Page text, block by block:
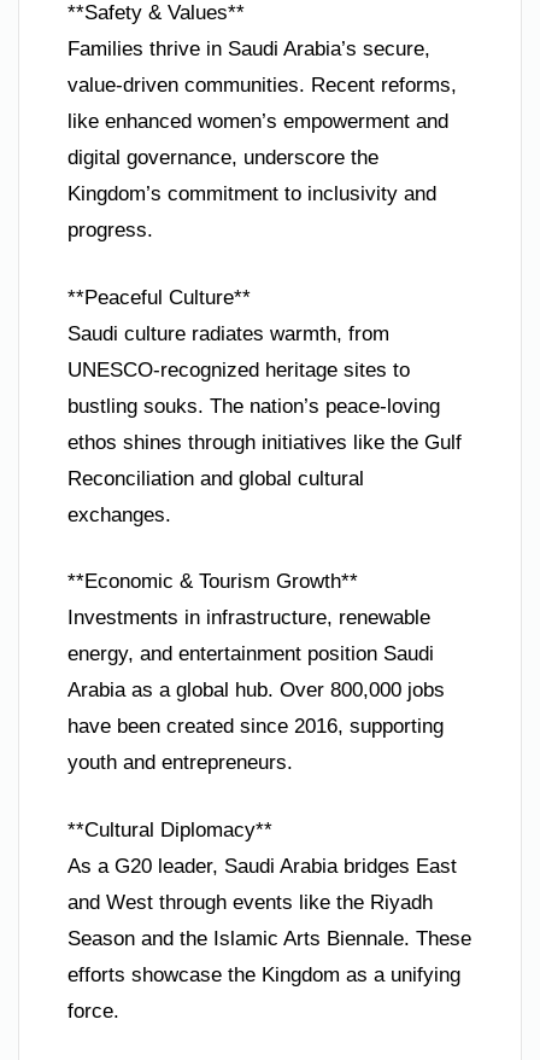
**Safety & Values**
Families thrive in Saudi Arabia’s secure,
value-driven communities. Recent reforms,
like enhanced women’s empowerment and
digital governance, underscore the
Kingdom’s commitment to inclusivity and
progress.
**Peaceful Culture**
Saudi culture radiates warmth, from
UNESCO-recognized heritage sites to
bustling souks. The nation’s peace-loving
ethos shines through initiatives like the Gulf
Reconciliation and global cultural
exchanges.
**Economic & Tourism Growth**
Investments in infrastructure, renewable
energy, and entertainment position Saudi
Arabia as a global hub. Over 800,000 jobs
have been created since 2016, supporting
youth and entrepreneurs.
**Cultural Diplomacy**
As a G20 leader, Saudi Arabia bridges East
and West through events like the Riyadh
Season and the Islamic Arts Biennale. These
efforts showcase the Kingdom as a unifying
force.